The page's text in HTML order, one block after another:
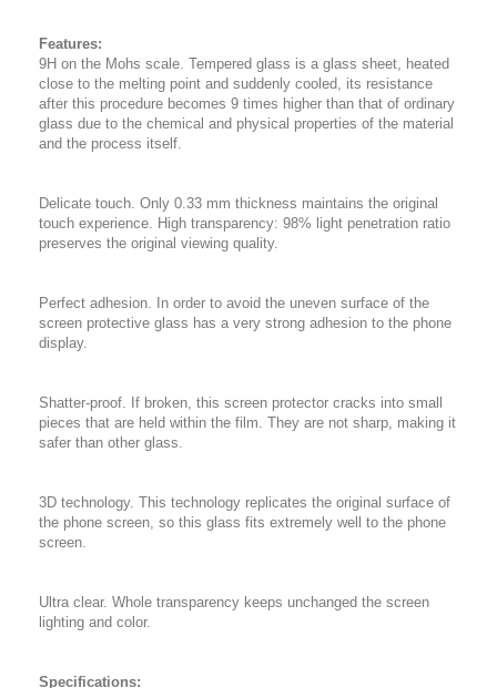
Features:
9H on the Mohs scale. Tempered glass is a glass sheet, heated
close to the melting point and suddenly cooled, its resistance
after this procedure becomes 9 times higher than that of ordinary
glass due to the chemical and physical properties of the material
and the process itself.
Delicate touch. Only 0.33 mm thickness maintains the original
touch experience. High transparency: 98% light penetration ratio
preserves the original viewing quality.
Perfect adhesion. In order to avoid the uneven surface of the
screen protective glass has a very strong adhesion to the phone
display.
Shatter-proof. If broken, this screen protector cracks into small
pieces that are held within the film. They are not sharp, making it
safer than other glass.
3D technology. This technology replicates the original surface of
the phone screen, so this glass fits extremely well to the phone
screen.
Ultra clear. Whole transparency keeps unchanged the screen
lighting and color.
Specifications: